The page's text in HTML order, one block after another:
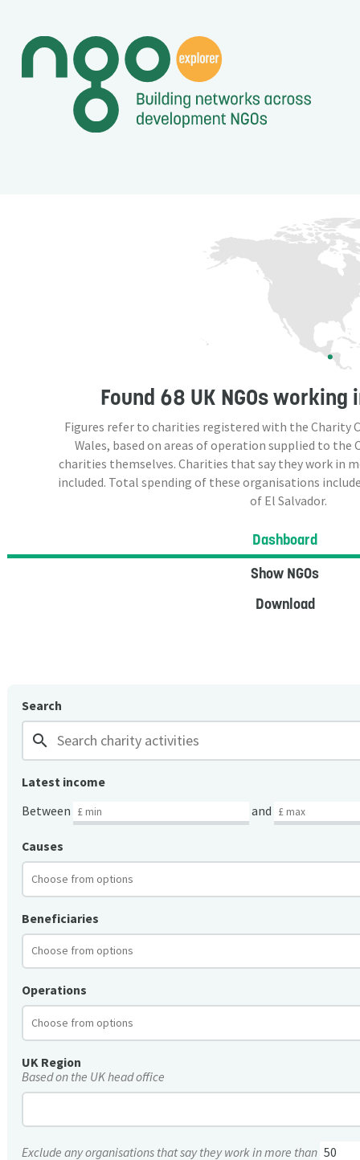
Found 68 UK NGOsworking
Figures refer to charities registered with the Charity
Wales, based on areas of operation supplied to the
charities themselves. Charities that say they work in
included. Total spending of these organisations
of El Salvador.
Dashboard
Show NGOs
Download
Search
search
Latest income
Between
and
Causes
Beneficiaries
Operations
UK Region
Based on the UK head office
Exclude any organisations that say they work in more than